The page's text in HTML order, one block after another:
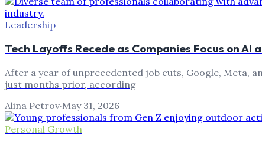
Leadership
Tech Layoffs Recede as Companies Focus on AI
After a year of unprecedented job cuts, Google, Meta,
just months prior, according
Alina Petrov·May 31, 2026
Personal Growth